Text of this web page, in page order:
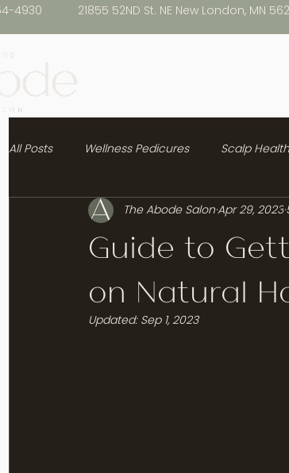
4930 21855 52ND St. NE New London, MN
All Posts Wellness Pedicures Scalp Health
Healthy Hair
Guide to
on Natural
The Abode SalonApr 29, 2023
Updated: Sep 1, 2023